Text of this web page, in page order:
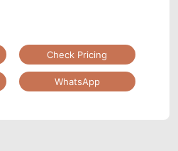
Check Pricing
WhatsApp